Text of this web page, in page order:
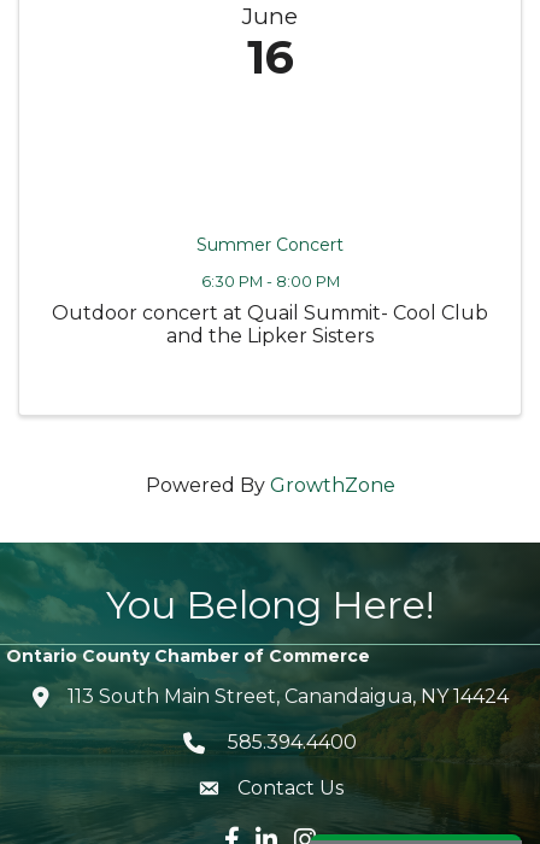
June
16
Summer Concert
6:30 PM - 8:00 PM
Outdoor concert at Quail Summit- Cool Club
and the Lipker Sisters
Powered By GrowthZone
You Belong Here!
Ontario County Chamber of Commerce
location icon
113 South Main Street, Canandaigua, NY 14424
Telephone icon
585.394.4400
envelope icon
Contact Us